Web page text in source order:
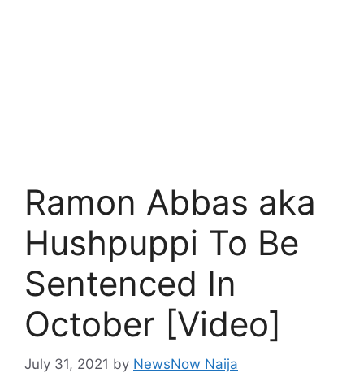
Ramon Abbas aka
Hushpuppi To Be
Sentenced In
October [Video]
July 31, 2021 by NewsNow Naija